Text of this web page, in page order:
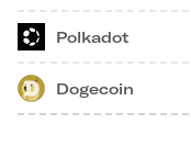
Polkadot
Dogecoin